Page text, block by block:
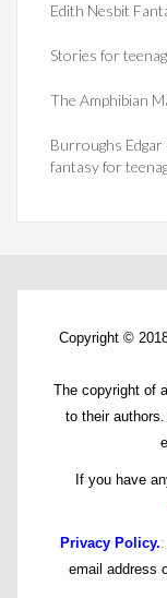
Edith Nesbit
Stories for
The Amphibian
Burroughs Edgar
fantasy for
Copyright ©
The copyright of
to their
If you have
Privacy Policy.:
email address